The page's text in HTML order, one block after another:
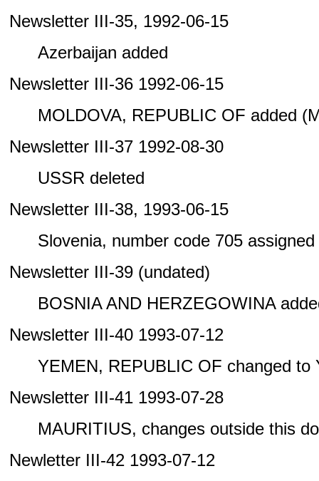
Newsletter III-35, 1992-06-15
Azerbaijan added
Newsletter III-36 1992-06-15
MOLDOVA, REPUBLIC OF added
Newsletter III-37 1992-08-30
USSR deleted
Newsletter III-38, 1993-06-15
Slovenia, number code 705 assigned
Newsletter III-39 (undated)
BOSNIA AND HERZEGOWINA
Newsletter III-40 1993-07-12
YEMEN, REPUBLIC OF changed to
Newsletter III-41 1993-07-28
MAURITIUS, changes outside this
Newletter III-42 1993-07-12